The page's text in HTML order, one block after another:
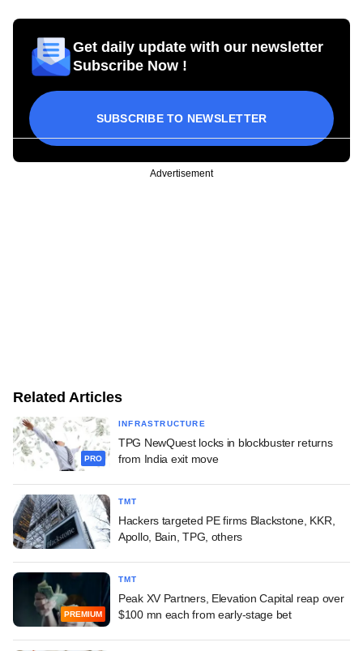
Get daily update with our newsletter
Subscribe Now !
SUBSCRIBE TO NEWSLETTER
Advertisement
Related Articles
PRO
INFRASTRUCTURE
TPG NewQuest locks in blockbuster returns
from India exit move
TMT
Hackers targeted PE firms Blackstone, KKR,
Apollo, Bain, TPG, others
PREMIUM
TMT
Peak XV Partners, Elevation Capital reap over
$100 mn each from early-stage bet